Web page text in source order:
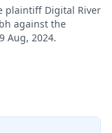
plaintiff Digital River
against the
Aug, 2024.